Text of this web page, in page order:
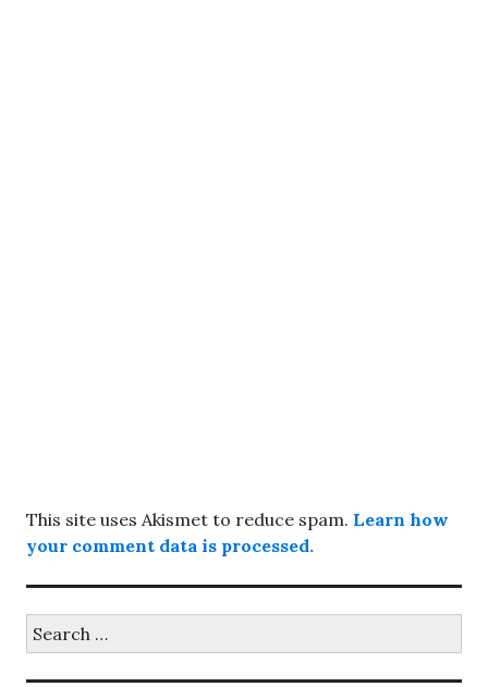
This site uses Akismet to reduce spam. Learn how
your comment data is processed.
for: